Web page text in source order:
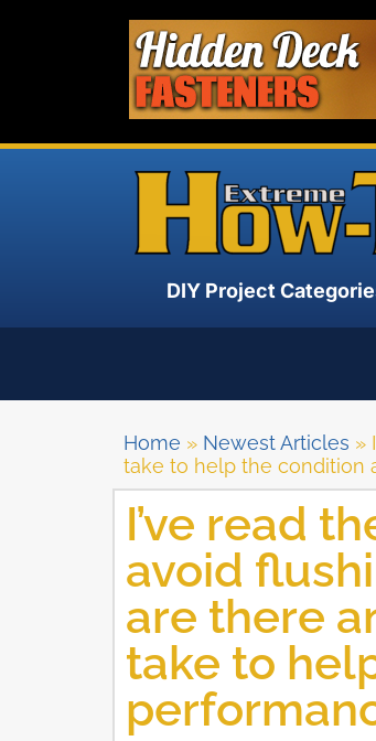
DIY Project
Home » Newest Articles »
take to help the condition
I’ve read
avoid
are there
take to